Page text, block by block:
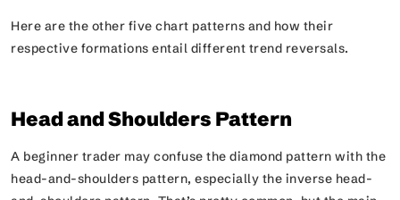
Here are the other five chart patterns and how their
respective formations entail different trend reversals.
Head and Shoulders Pattern
A beginner trader may confuse the diamond pattern with the
head-and-shoulders pattern, especially the inverse head-